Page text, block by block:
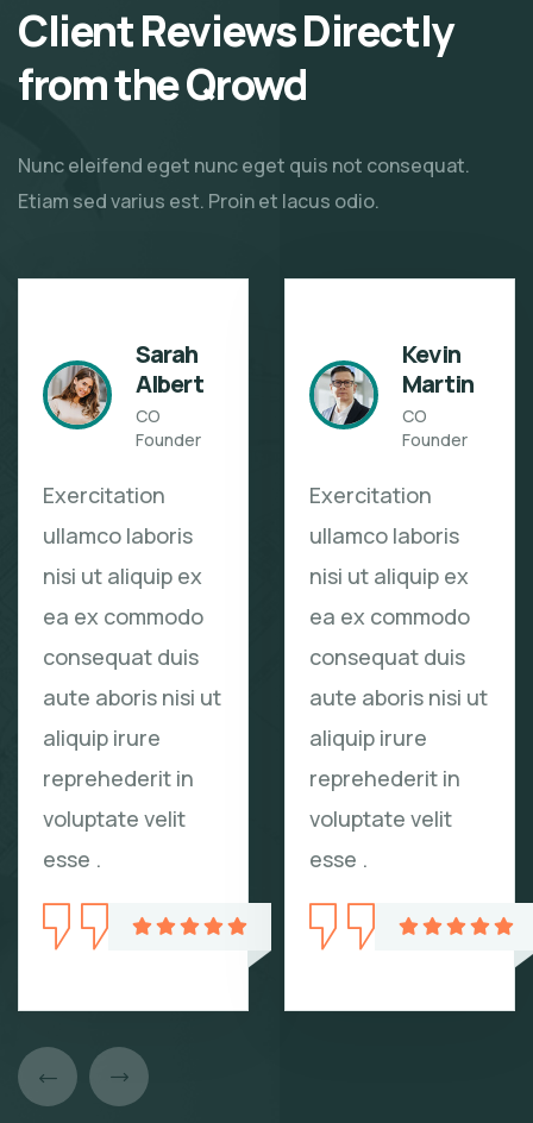
Client Reviews Directly
from the Qrowd
Nunc eleifend eget nunc eget quis not consequat.
Etiam sed varius est. Proin et lacus odio.
Sarah
Albert
CO
Founder
Exercitation
ullamco laboris
nisi ut aliquip ex
ea ex commodo
consequat duis
aute aboris nisi ut
aliquip irure
reprehederit in
voluptate velit
esse .
Kevin
Martin
CO
Founder
Exercitation
ullamco laboris
nisi ut aliquip ex
ea ex commodo
consequat duis
aute aboris nisi ut
aliquip irure
reprehederit in
voluptate velit
esse .